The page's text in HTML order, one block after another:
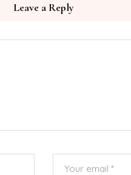
Leave a Reply